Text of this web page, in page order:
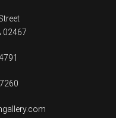
02467